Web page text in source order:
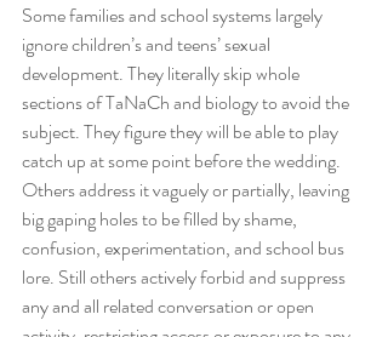
Some families and school systems largely
ignore children’s and teens’ sexual
development. They literally skip whole
sections of TaNaCh and biology to avoid the
subject. They figure they will be able to play
catch up at some point before the wedding.
Others address it vaguely or partially, leaving
big gaping holes to be filled by shame,
confusion, experimentation, and school bus
lore. Still others actively forbid and suppress
any and all related conversation or open